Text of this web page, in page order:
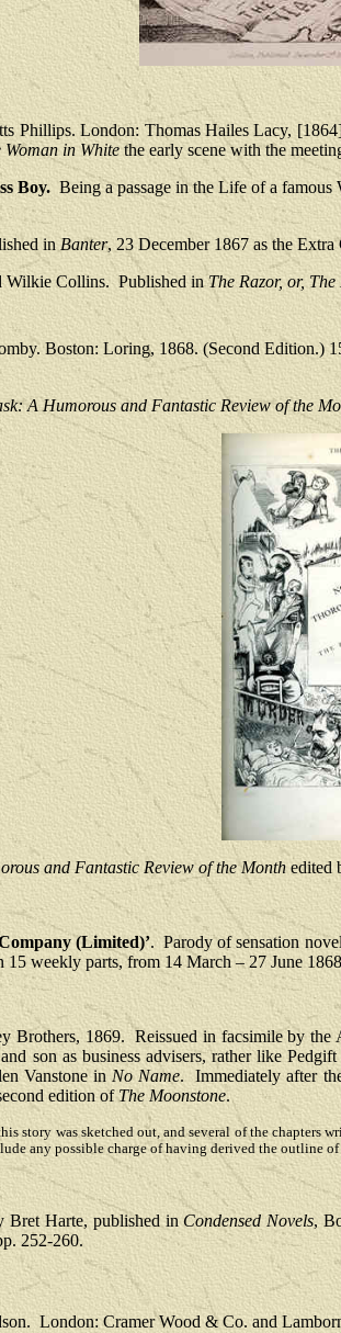
Phillips. London: Thomas Hailes Lacy,
Woman in White the early scene with the
Boy. Being a passage in the Life of a famous
inBanter, 23 December 1867 as the Extra
Wilkie Collins. Published inThe Razor, or,
Boston: Loring, 1868. (Second Edition.)
A Humorous and Fantastic Review of the
and Fantastic Review of the Month edited
(Limited)’. Parody of sensation
15 weekly parts, from 14 March – 27 June
Brothers, 1869. Reissued in facsimile by the
son as business advisers, rather like
Vanstone inNo Name.
Immediately after
edition ofThe Moonstone.
story was sketched out, and several of the
any possible charge of having derived the outline
Bret Harte, published inCondensed Novels,
252-260.
London: Cramer Wood & Co. and